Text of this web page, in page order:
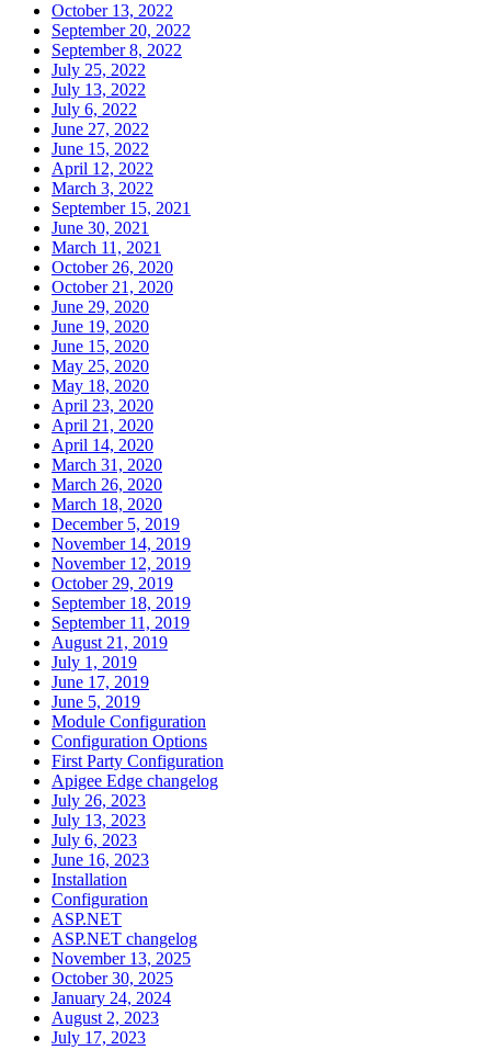
October 13, 2022
September 20, 2022
September 8, 2022
July 25, 2022
July 13, 2022
July 6, 2022
June 27, 2022
June 15, 2022
April 12, 2022
March 3, 2022
September 15, 2021
June 30, 2021
March 11, 2021
October 26, 2020
October 21, 2020
June 29, 2020
June 19, 2020
June 15, 2020
May 25, 2020
May 18, 2020
April 23, 2020
April 21, 2020
April 14, 2020
March 31, 2020
March 26, 2020
March 18, 2020
December 5, 2019
November 14, 2019
November 12, 2019
October 29, 2019
September 18, 2019
September 11, 2019
August 21, 2019
July 1, 2019
June 17, 2019
June 5, 2019
Module Configuration
Configuration Options
First Party Configuration
Apigee Edge changelog
July 26, 2023
July 13, 2023
July 6, 2023
June 16, 2023
Installation
Configuration
ASP.NET
ASP.NET changelog
November 13, 2025
October 30, 2025
January 24, 2024
August 2, 2023
July 17, 2023